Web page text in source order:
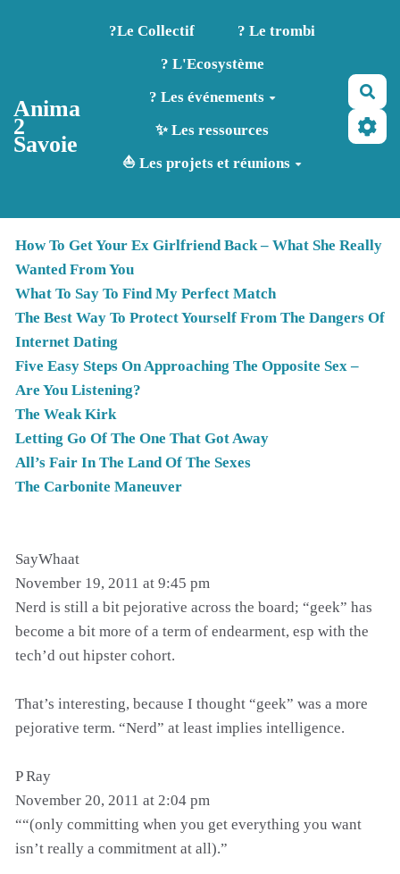
Aller au contenu principal
Anima
2
Savoie
?️Le Collectif
? Le trombi
? L'Ecosystème
? Les événements
✨ Les ressources
⛵ Les projets et réunions
How To Get Your Ex Girlfriend Back – What She Really
Wanted From You
What To Say To Find My Perfect Match
The Best Way To Protect Yourself From The Dangers Of
Internet Dating
Five Easy Steps On Approaching The Opposite Sex –
Are You Listening?
The Weak Kirk
Letting Go Of The One That Got Away
All’s Fair In The Land Of The Sexes
The Carbonite Maneuver
SayWhaat
November 19, 2011 at 9:45 pm
Nerd is still a bit pejorative across the board; “geek” has
become a bit more of a term of endearment, esp with the
tech’d out hipster cohort.
That’s interesting, because I thought “geek” was a more
pejorative term. “Nerd” at least implies intelligence.
P Ray
November 20, 2011 at 2:04 pm
““(only committing when you get everything you want
isn’t really a commitment at all).”